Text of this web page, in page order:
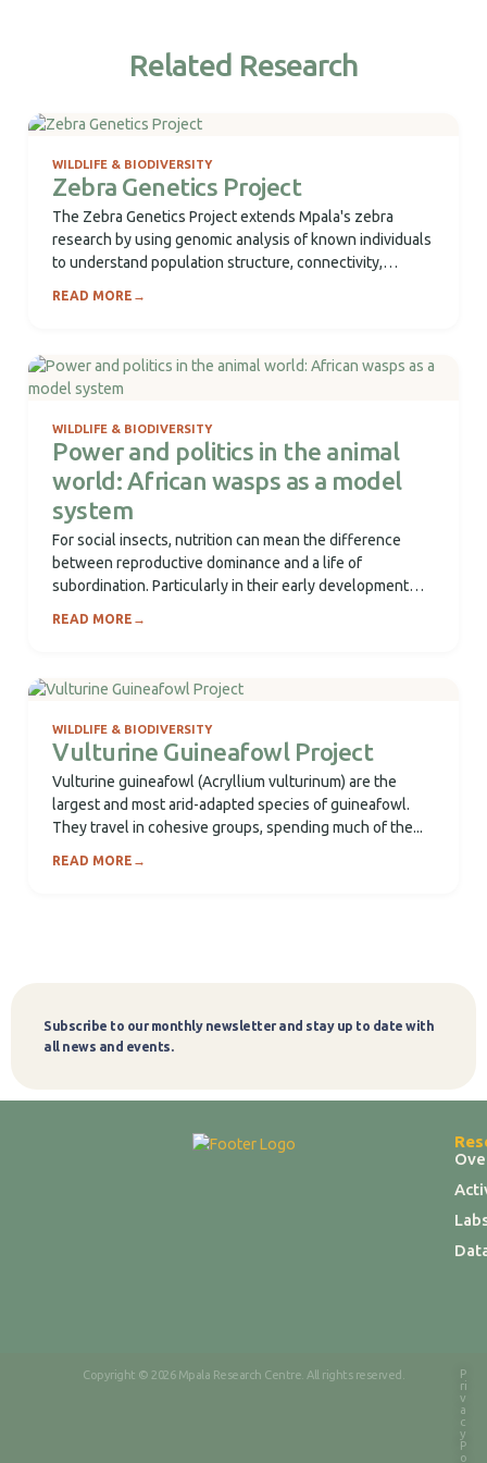
Related Research
WILDLIFE & BIODIVERSITY
Zebra Genetics Project
The Zebra Genetics Project extends Mpala's zebra
research by using genomic analysis of known individuals
to understand population structure, connectivity,
READ MORE →
WILDLIFE & BIODIVERSITY
Power and politics in the animal
world: African wasps as a model
system
For social insects, nutrition can mean the difference
between reproductive dominance and a life of
subordination. Particularly in their early development
READ MORE →
WILDLIFE & BIODIVERSITY
Vulturine Guineafowl Project
Vulturine guineafowl (Acryllium vulturinum) are the
largest and most arid-adapted species of guineafowl.
They travel in cohesive groups, spending much of the...
READ MORE →
Subscribe to our monthly newsletter and stay up to date with
all news and events.
Subscribe
Copyright © 2026 Mpala Research Centre. All rights reserved.
P
ri
v
a
c
y
P
o